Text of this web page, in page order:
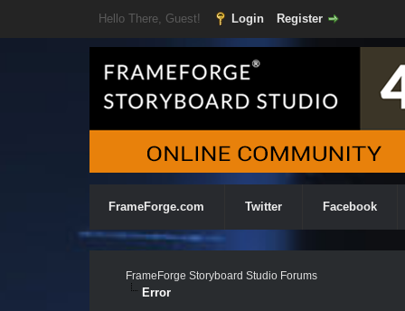
Hello There, Guest! Login Register
FrameForge.com Twitter Facebook
FrameForge Storyboard Studio Forums
Error